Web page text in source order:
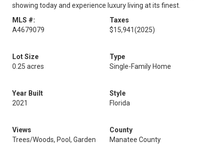
showing today and experience luxury living at its finest.
MLS #:
A4679079
Taxes
$15,941(2025)
Lot Size
0.25 acres
Type
Single-Family Home
Year Built
2021
Style
Florida
Views
Trees/Woods, Pool, Garden
County
Manatee County